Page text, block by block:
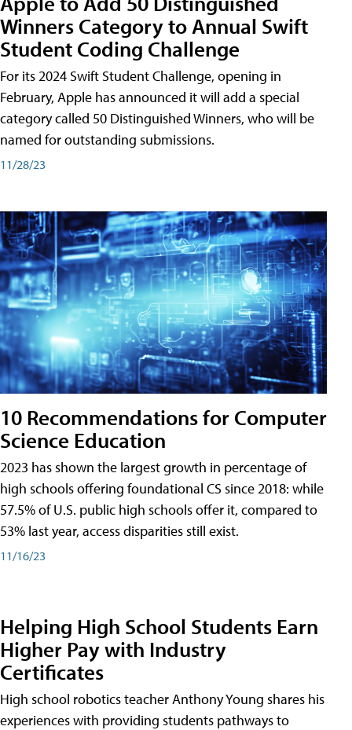
Winners Category to Annual Swift
Student Coding Challenge
For its 2024 Swift Student Challenge, opening in
February, Apple has announced it will add a special
category called 50 Distinguished Winners, who will be
named for outstanding submissions.
11/28/23
10 Recommendations for Computer
Science Education
2023 has shown the largest growth in percentage of
high schools offering foundational CS since 2018: while
57.5% of U.S. public high schools offer it, compared to
53% last year, access disparities still exist.
11/16/23
Helping High School Students Earn
Higher Pay with Industry
Certificates
High school robotics teacher Anthony Young shares his
experiences with providing students pathways to